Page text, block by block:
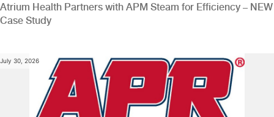
Atrium Health Partners with APM Steam for Efficiency – NEW
Case Study
July 30, 2026